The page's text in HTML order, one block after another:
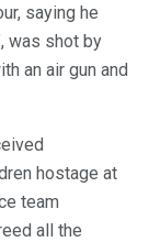
saying he
was shot by
an air gun and
hostage at
team
all the